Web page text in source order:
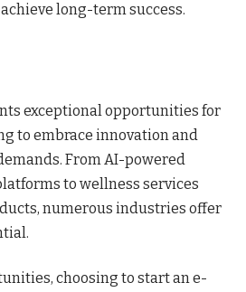
long-term success.
exceptional opportunities for
to embrace innovation and
From AI-powered
to wellness services
numerous industries offer
choosing to start an e-